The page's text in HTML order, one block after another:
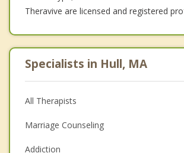
Theravive are licensed and registered
Specialists in Hull, MA
All Therapists
Marriage Counseling
Addiction